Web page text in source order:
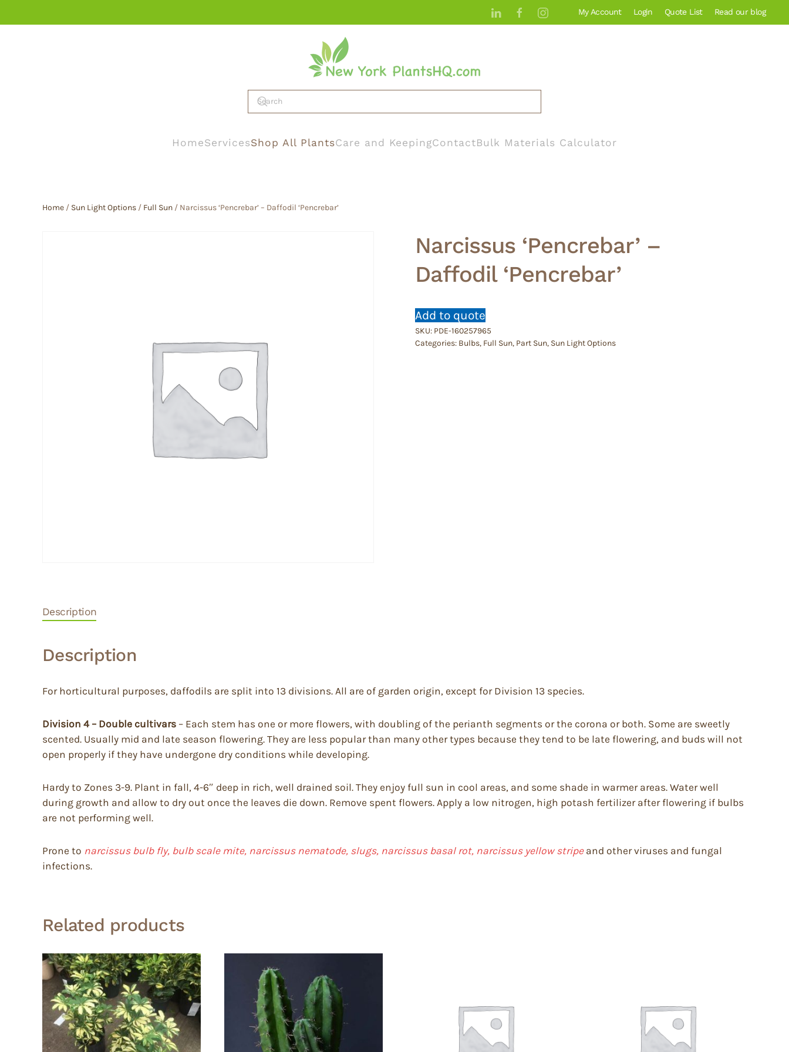
My Account Login Quote List Read our blog
HomeServicesShop All PlantsCare and KeepingContactBulk Materials Calculator
Home / Sun Light Options / Full Sun / Narcissus ‘Pencrebar’ – Daffodil ‘Pencrebar’
Narcissus ‘Pencrebar’ –
Daffodil ‘Pencrebar’
Add to quote
SKU: PDE-160257965
Categories: Bulbs, Full Sun, Part Sun, Sun Light Options
Description
Description
For horticultural purposes, daffodils are split into 13 divisions. All are of garden origin, except for Division 13 species.
Division 4 – Double cultivars – Each stem has one or more flowers, with doubling of the perianth segments or the corona or both. Some are sweetly
scented. Usually mid and late season flowering. They are less popular than many other types because they tend to be late flowering, and buds will not
open properly if they have undergone dry conditions while developing.
Hardy to Zones 3-9. Plant in fall, 4-6″ deep in rich, well drained soil. They enjoy full sun in cool areas, and some shade in warmer areas. Water well
during growth and allow to dry out once the leaves die down. Remove spent flowers. Apply a low nitrogen, high potash fertilizer after flowering if bulbs
are not performing well.
Prone to narcissus bulb fly, bulb scale mite, narcissus nematode, slugs, narcissus basal rot, narcissus yellow stripe and other viruses and fungal
infections.
Related products